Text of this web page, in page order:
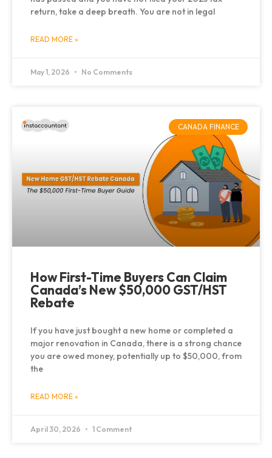
return, take a deep breath. You are not in legal
READ MORE »
May 1, 2026 No Comments
CANADA FINANCE
How First-Time Buyers Can Claim
Canada’s New $50,000 GST/HST
Rebate
If you have just bought a new home or completed a
major renovation in Canada, there is a strong chance
you are owed money, potentially up to $50,000, from
the
READ MORE »
April 30, 2026 1 Comment